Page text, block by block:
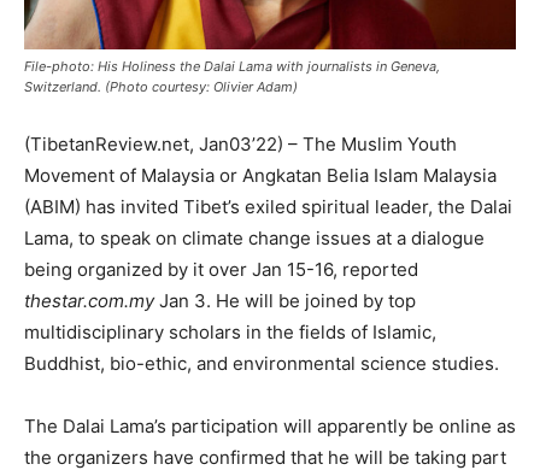
File-photo: His Holiness the Dalai Lama with journalists in Geneva,
Switzerland. (Photo courtesy: Olivier Adam)
(TibetanReview.net, Jan03’22) – The Muslim Youth
Movement of Malaysia or Angkatan Belia Islam Malaysia
(ABIM) has invited Tibet’s exiled spiritual leader, the Dalai
Lama, to speak on climate change issues at a dialogue
being organized by it over Jan 15-16, reported
thestar.com.myJan 3. He will be joined by top
multidisciplinary scholars in the fields of Islamic,
Buddhist, bio-ethic, and environmental science studies.
The Dalai Lama’s participation will apparently be online as
the organizers have confirmed that he will be taking part